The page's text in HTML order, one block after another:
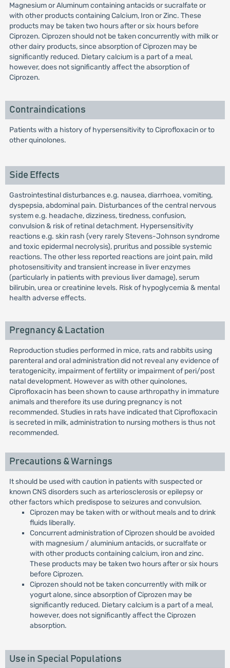
Magnesium or Aluminum containing antacids or sucralfate or
with other products containing Calcium, Iron or Zinc. These
products may be taken two hours after or six hours before
Ciprozen. Ciprozen should not be taken concurrently with milk or
other dairy products, since absorption of Ciprozen may be
significantly reduced. Dietary calcium is a part of a meal,
however, does not significantly affect the absorption of
Ciprozen.
Contraindications
Patients with a history of hypersensitivity to Ciprofloxacin or to
other quinolones.
Side Effects
Gastrointestinal disturbances e.g. nausea, diarrhoea, vomiting,
dyspepsia, abdominal pain. Disturbances of the central nervous
system e.g. headache, dizziness, tiredness, confusion,
convulsion & risk of retinal detachment. Hypersensitivity
reactions e.g. skin rash (very rarely Stevens-Johnson syndrome
and toxic epidermal necrolysis), pruritus and possible systemic
reactions. The other less reported reactions are joint pain, mild
photosensitivity and transient increase in liver enzymes
(particularly in patients with previous liver damage), serum
bilirubin, urea or creatinine levels. Risk of hypoglycemia & mental
health adverse effects.
Pregnancy & Lactation
Reproduction studies performed in mice, rats and rabbits using
parenteral and oral administration did not reveal any evidence of
teratogenicity, impairment of fertility or impairment of peri/post
natal development. However as with other quinolones,
Ciprofloxacin has been shown to cause arthropathy in immature
animals and therefore its use during pregnancy is not
recommended. Studies in rats have indicated that Ciprofloxacin
is secreted in milk, administration to nursing mothers is thus not
recommended.
Precautions & Warnings
It should be used with caution in patients with suspected or
known CNS disorders such as arteriosclerosis or epilepsy or
other factors which predispose to seizures and convulsion.
Ciprozen may be taken with or without meals and to drink
fluids liberally.
Concurrent administration of Ciprozen should be avoided
with magnesium / aluminium antacids, or sucralfate or
with other products containing calcium, iron and zinc.
These products may be taken two hours after or six hours
before Ciprozen.
Ciprozen should not be taken concurrently with milk or
yogurt alone, since absorption of Ciprozen may be
significantly reduced. Dietary calcium is a part of a meal,
however, does not significantly affect the Ciprozen
absorption.
Use in Special Populations